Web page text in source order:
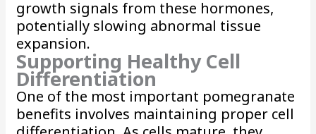
growth signals from these hormones,
potentially slowing abnormal tissue
expansion.
Supporting Healthy Cell
Differentiation
One of the most important pomegranate
benefits involves maintaining proper cell